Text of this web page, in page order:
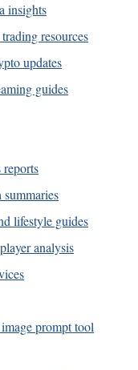
insights
resources
updates
guides
summaries
lifestyle guides
analysis
prompt tool